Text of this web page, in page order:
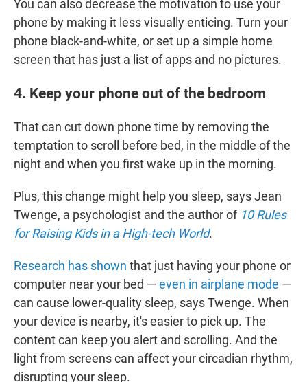
You can also decrease the motivation to use your
phone by making it less visually enticing. Turn your
phone black-and-white, or set up a simple home
screen that has just a list of apps and no pictures.
4. Keep your phone out of the bedroom
That can cut down phone time by removing the
temptation to scroll before bed, in the middle of the
night and when you first wake up in the morning.
Plus, this change might help you sleep, saysJean
Twenge, a psychologist and the author of 10 Rules
for Raising Kids in a High-tech World.
Research has shown that just having your phone or
computer near your bed — even in airplane mode —
can cause lower-quality sleep, says Twenge. When
your device is nearby, it's easier to pick up. The
content can keep you alert and scrolling. And the
light from screens can affect your circadian rhythm,
disrupting your sleep.